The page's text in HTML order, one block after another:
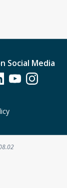
Social Media
tab
a new tab
in a new tab
Opens in a new
Opens in a
a new tab